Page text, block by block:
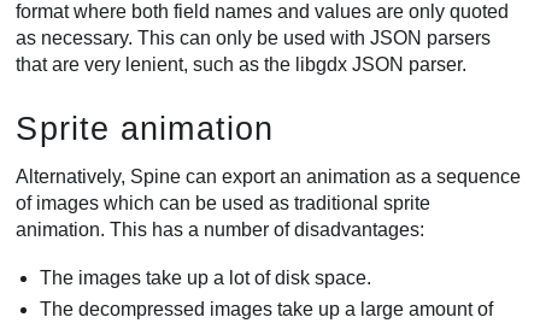
format where both field names and values are only quoted
as necessary. This can only be used with JSON parsers
that are very lenient, such as the libgdx JSON parser.
Sprite animation
Alternatively, Spine can export an animation as a sequence
of images which can be used as traditional sprite
animation. This has a number of disadvantages:
The images take up a lot of disk space.
The decompressed images take up a large amount of